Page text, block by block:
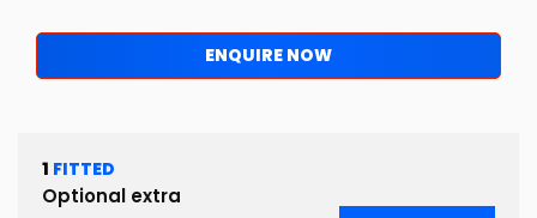
ENQUIRE NOW
1 FITTED
Optional extra